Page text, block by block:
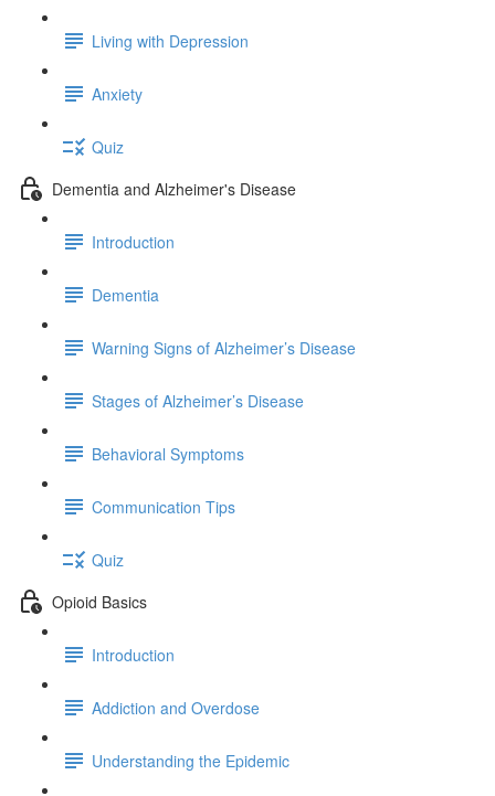
Living with Depression
Anxiety
Quiz
Dementia and Alzheimer's Disease
Introduction
Dementia
Warning Signs of Alzheimer’s Disease
Stages of Alzheimer’s Disease
Behavioral Symptoms
Communication Tips
Quiz
Opioid Basics
Introduction
Addiction and Overdose
Understanding the Epidemic